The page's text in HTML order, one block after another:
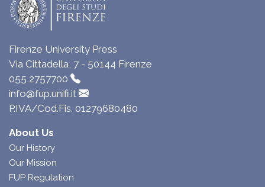
Firenze University Press
Via Cittadella, 7 - 50144 Firenze
055 2757700
info@fup.unifi.it
P.IVA/Cod.Fis. 01279680480
About Us
Our History
Our Mission
FUP Regulation